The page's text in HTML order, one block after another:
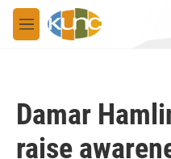
Skip to main content
M
e
Damar
raise